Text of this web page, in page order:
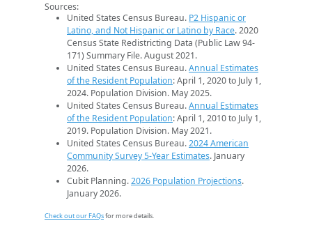
Sources:
United States Census Bureau. P2 Hispanic or
Latino, and Not Hispanic or Latino by Race. 2020
Census State Redistricting Data (Public Law 94-
171) Summary File. August 2021.
United States Census Bureau.Annual Estimates
of the Resident Population: April 1, 2020 to July 1,
2024. Population Division. May 2025.
United States Census Bureau.Annual Estimates
of the Resident Population: April 1, 2010 to July 1,
2019. Population Division. May 2021.
United States Census Bureau.2024 American
Community Survey 5-Year Estimates. January
2026.
Cubit Planning.2026 Population Projections.
January 2026.
Check out our FAQsfor more details.